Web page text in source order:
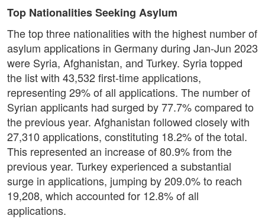
Top Nationalities Seeking Asylum
The top three nationalities with the highest number of
asylum applications in Germany during Jan-Jun 2023
were Syria, Afghanistan, and Turkey. Syria topped
the list with 43,532 first-time applications,
representing 29% of all applications. The number of
Syrian applicants had surged by 77.7% compared to
the previous year. Afghanistan followed closely with
27,310 applications, constituting 18.2% of the total.
This represented an increase of 80.9% from the
previous year. Turkey experienced a substantial
surge in applications, jumping by 209.0% to reach
19,208, which accounted for 12.8% of all
applications.